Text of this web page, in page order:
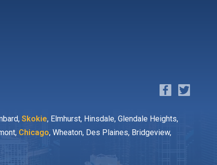
Skokie, Elmhurst, Hinsdale, Glendale Heights,
Chicago, Wheaton, Des Plaines, Bridgeview,